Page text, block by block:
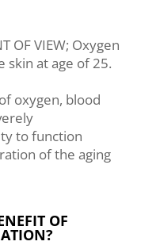
OF VIEW; Oxygen
skin at age of 25.
oxygen, blood
to function
of the aging
OF